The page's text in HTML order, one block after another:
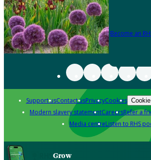
Become an
Support usContact usPrivacyCookies
Modern slavery statementCareersRefer a
Media centreListen to RHS
Grow